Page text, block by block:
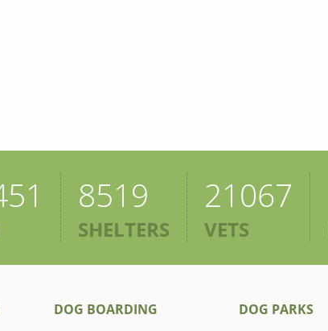
8519
SHELTERS
21067
VETS
DOG BOARDING DOG PARKS